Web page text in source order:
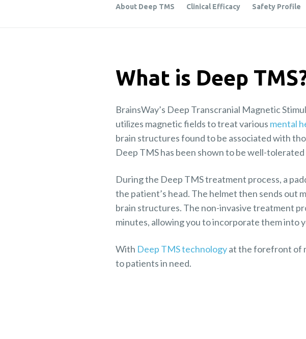
About Deep TMS Clinical Efficacy Safety Profile
What is Deep
BrainsWay’s Deep Transcranial Magnetic
utilizes magnetic fields to treat various mental
brain structures found to be associated with
Deep TMS has been shown to be well-
During the Deep TMS treatment process, a
the patient’s head. The helmet then sends
brain structures. The non-invasive treatment
minutes, allowing you to incorporate them into
With Deep TMS technologyat the forefront of
to patients in need.